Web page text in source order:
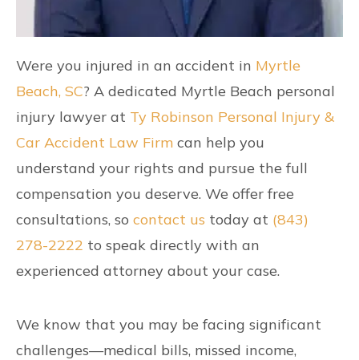
Were you injured in an accident in Myrtle
Beach, SC? A dedicated Myrtle Beach personal
injury lawyer at Ty Robinson Personal Injury &
Car Accident Law Firm can help you
understand your rights and pursue the full
compensation you deserve. We offer free
consultations, so contact us today at (843)
278-2222 to speak directly with an
experienced attorney about your case.
We know that you may be facing significant
challenges—medical bills, missed income,